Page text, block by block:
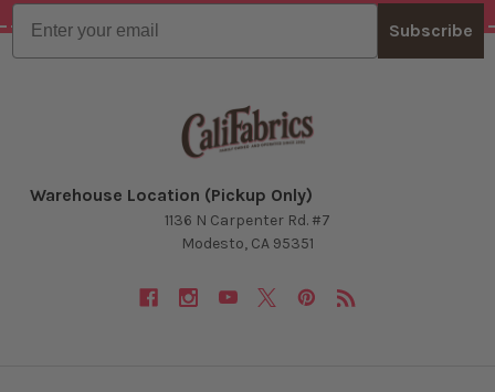
Email
Subscribe
Warehouse Location (Pickup Only)
1136 N Carpenter Rd. #7
Modesto, CA 95351